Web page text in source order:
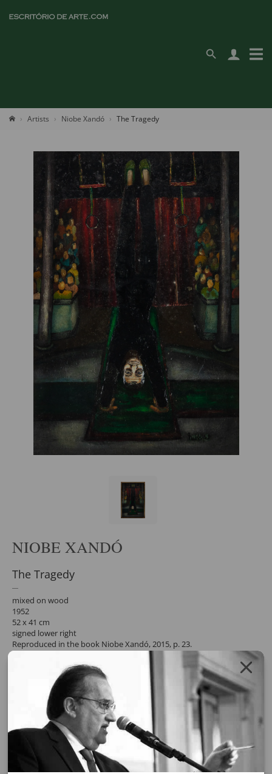
Artists Niobe Xandó The Tragedy
NIOBE XANDÓ
The Tragedy
mixed on wood
1952
52 x 41 cm
signed lower right
Reproduced in the book Niobe Xandó, 2015, p. 23.
participated in the exhibition "Niobe Xandó - The Art of Subverting
the Order of Things",
at the Pinacoteca do Estado de São Paulo, 2007. Reprinted in the
exhibition catalogue, p. 26.
Request a quote for the work by clicking the button below. After
confirming the request, the response will be sent by email.
REQUEST QUOTE REQUEST VIA WHATSAPP